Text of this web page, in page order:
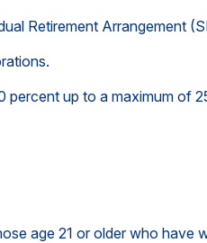
Retirement Arrangement
up to a maximum of
age 21 or older who